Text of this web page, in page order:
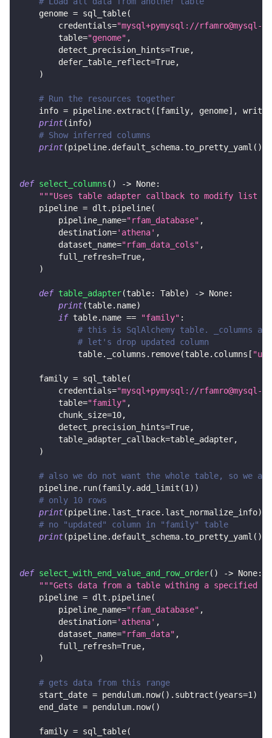
    genome
= sql_table(
        credentials
="mysql+pymysql://
        table
="genome" ,
        detect_precision_hints
=True,
        defer_table_reflect
=True,
)
# Run the resources together
    info
= pipeline. extract ( [family, genome] ,
print(info)
# Show inferred columns
print(pipeline. default_schema. to_pretty_yaml ( )
def select_columns ( ) -> None:
"""Uses table adapter callback to modify list
    pipeline
= dlt . pipeline(
        pipeline_name
="rfam_database" ,
        destination
='athena' ,
        dataset_name
="rfam_data_cols" ,
        full_refresh
=True,
)
def table_adapter(table: Table) -> None:
print(table. name)
if table. name == "family" :
# this is SqlAlchemy table. _columns
# let's drop updated column
            table
. _columns . remove(table. columns [
    family
= sql_table(
        credentials
="mysql+pymysql://
        table
="family" ,
        chunk_size
=10,
        detect_precision_hints
=True,
        table_adapter_callback
=table_adapter,
)
# also we do not want the whole table, so we
    pipeline
. run(family. add_limit (1) )
# only 10 rows
print(pipeline. last_trace. last_normalize_info)
# no "updated" column in "family" table
print(pipeline. default_schema. to_pretty_yaml ( )
def select_with_end_value_and_row_order( ) -> None:
"""Gets data from a table withing a specified
    pipeline
= dlt . pipeline(
        pipeline_name
="rfam_database" ,
        destination
='athena' ,
        dataset_name
="rfam_data" ,
        full_refresh
=True,
)
# gets data from this range
    start_date
= pendulum. now( ) . subtract (years=1)
    end_date
= pendulum. now( )
    family
= sql_table(